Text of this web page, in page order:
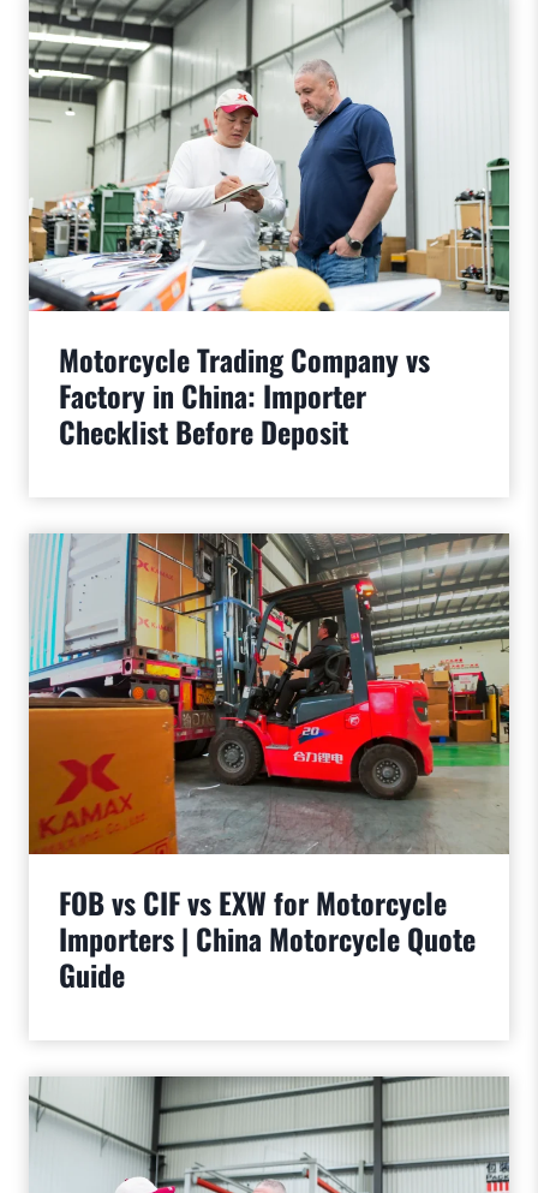
Motorcycle Trading Company vs
Factory in China: Importer
Checklist Before Deposit
FOB vs CIF vs EXW for Motorcycle
Importers | China Motorcycle Quote
Guide